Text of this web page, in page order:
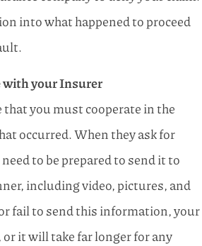
into what happened to proceed
with your Insurer
you must cooperate in the
occurred. When they ask for
to be prepared to send it to
including video, pictures, and
fail to send this information, your
or it will take far longer for any